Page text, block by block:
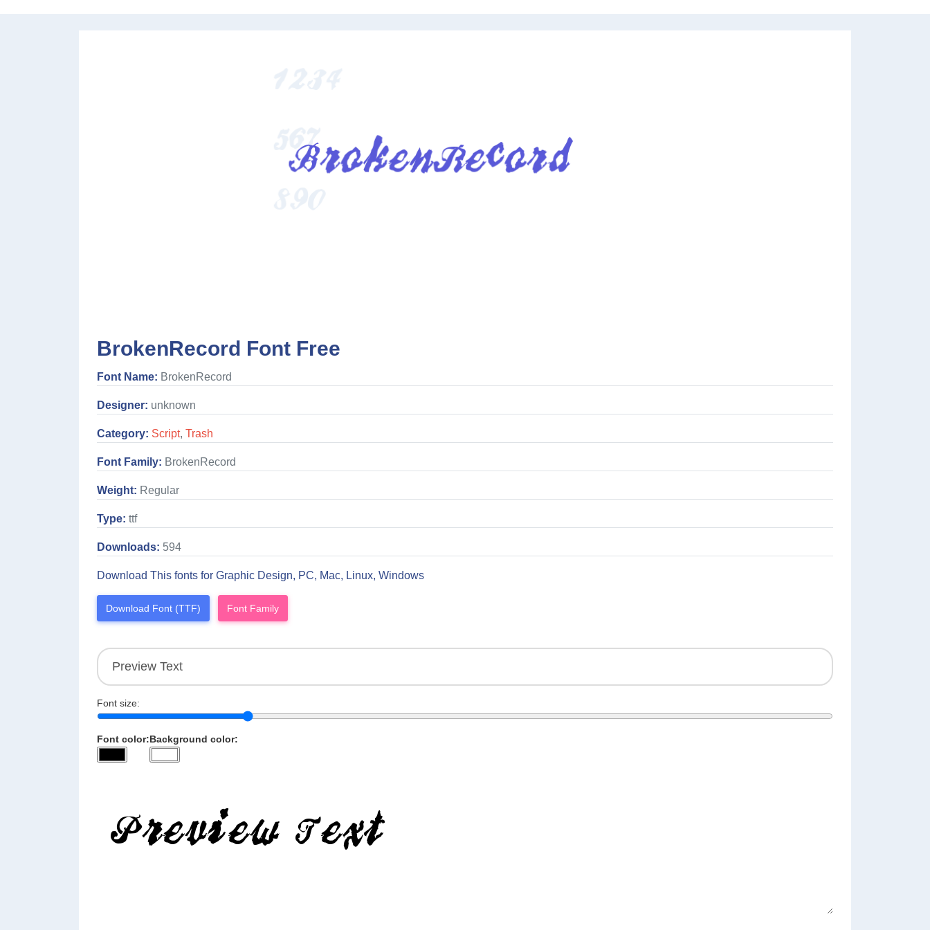
BrokenRecord Font Free
Font Name: BrokenRecord
Designer: unknown
Category: Script, Trash
Font Family: BrokenRecord
Weight: Regular
Type: ttf
Downloads: 594
Download This fonts for Graphic Design, PC, Mac, Linux, Windows
Download Font (TTF) Font Family
Font size:
Font color:Background color: